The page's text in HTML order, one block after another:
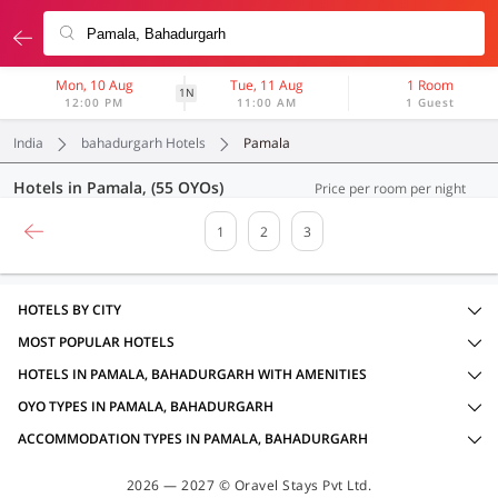
Mon, 10 Aug
12:00 PM
1N Tue, 11 Aug
11:00 AM
1 Room
1 Guest
India bahadurgarh Hotels Pamala
Hotels in Pamala, (55 OYOs) Price per room per night
1 2 3
HOTELS BY CITY
MOST POPULAR HOTELS
HOTELS IN PAMALA, BAHADURGARH WITH AMENITIES
OYO TYPES IN PAMALA, BAHADURGARH
ACCOMMODATION TYPES IN PAMALA, BAHADURGARH
2026 — 2027 © Oravel Stays Pvt Ltd.